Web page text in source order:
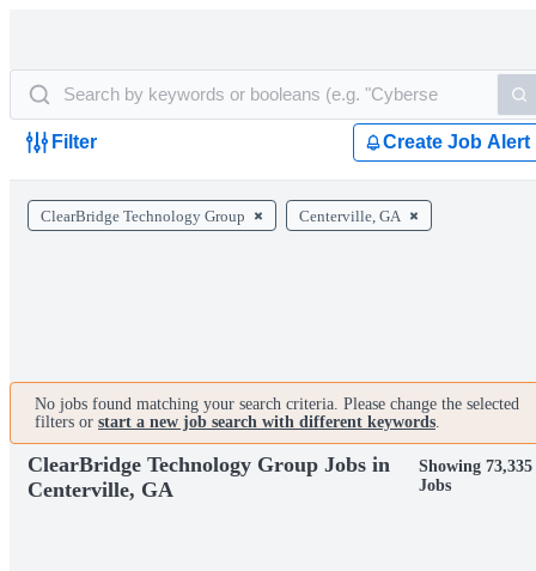
Filter Create Job Alert
ClearBridge Technology Group Centerville, GA
No jobs found matching your search criteria. Please change the selected
filters or start a new job search with different keywords.
ClearBridge Technology Group Jobs in
Centerville, GA
Showing 73,335
Jobs